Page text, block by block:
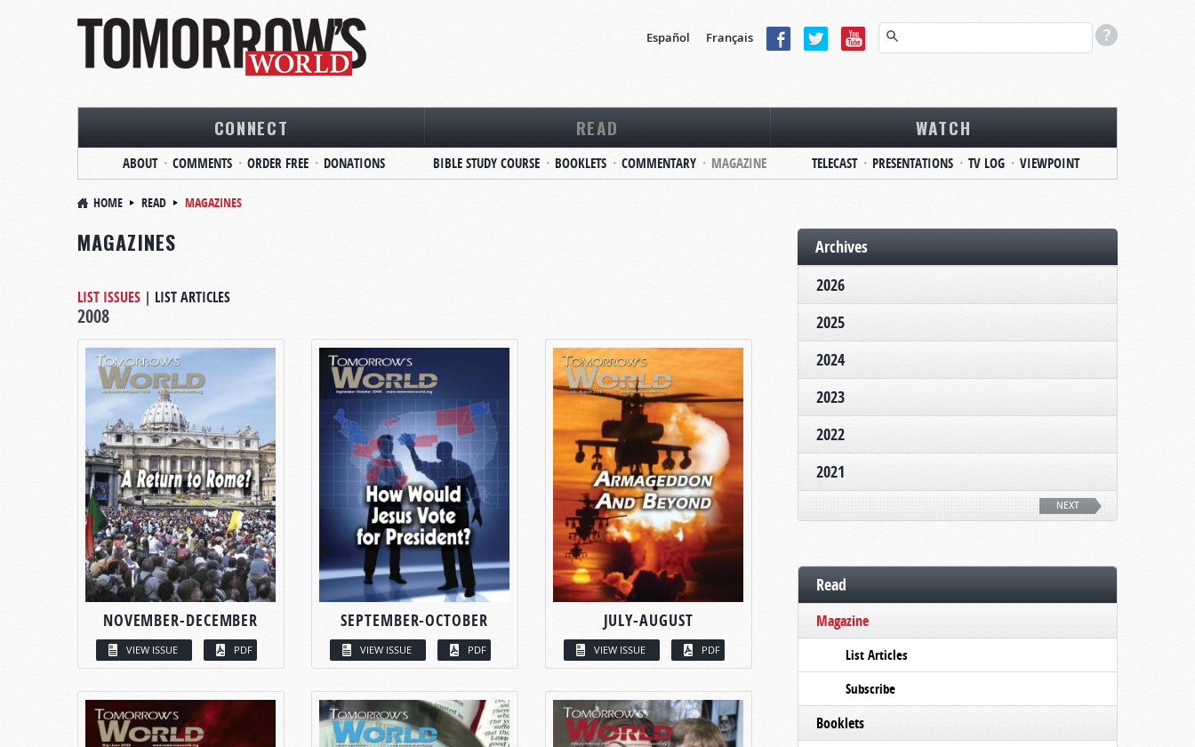
Español Français
CONNECT
ABOUT COMMENTS ORDER FREE DONATIONS
READ
BIBLE STUDY COURSE BOOKLETS COMMENTARY MAGAZINE
WATCH
TELECAST PRESENTATIONS TV LOG VIEWPOINT
HOME READ MAGAZINES
MAGAZINES
LIST ISSUES | LIST ARTICLES
2008
NOVEMBER-DECEMBER
VIEW ISSUE PDF
SEPTEMBER-OCTOBER
VIEW ISSUE PDF
JULY-AUGUST
VIEW ISSUE PDF
Archives
2026
2025
2024
2023
2022
2021
NEXT
Read
Magazine
List Articles
Subscribe
Booklets